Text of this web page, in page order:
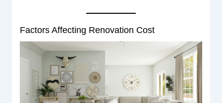
Factors Affecting Renovation Cost